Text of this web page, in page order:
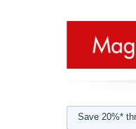
Save 20%*